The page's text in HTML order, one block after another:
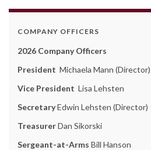
COMPANY OFFICERS
2026 Company Officers
President Michaela Mann (Director)
Vice President Lisa Lehsten
SecretaryEdwin Lehsten (Director)
TreasurerDan Sikorski
Sergeant-at-Arms Bill Hanson